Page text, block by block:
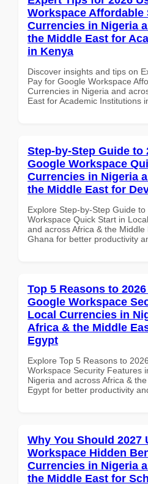
Workspace
Currencies in Nigeria
the Middle East for
in Kenya
Discover insights and tips on
Pay for Google Workspace
Currencies in Nigeria and
East for Academic Institutions
Step-by-Step Guide to
Google Workspace
Currencies in Nigeria
the Middle East for
Explore Step-by-Step Guide
Workspace Quick Start in
and across Africa & the
Ghana for better productivity
Top 5 Reasons to
Google Workspace
Local Currencies in
Africa & the Middle
Egypt
Explore Top 5 Reasons to
Workspace Security Features
Nigeria and across Africa &
Egypt for better productivity
Why You Should 2027
Workspace Hidden
Currencies in Nigeria
the Middle East for